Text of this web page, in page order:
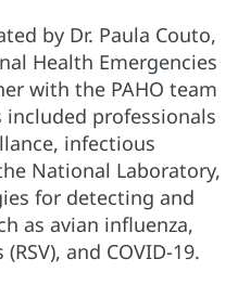
by Dr. Paula Couto,
Health Emergencies
with the PAHO team
professionals
infectious
National Laboratory,
for detecting and
as avian influenza,
and COVID-19.